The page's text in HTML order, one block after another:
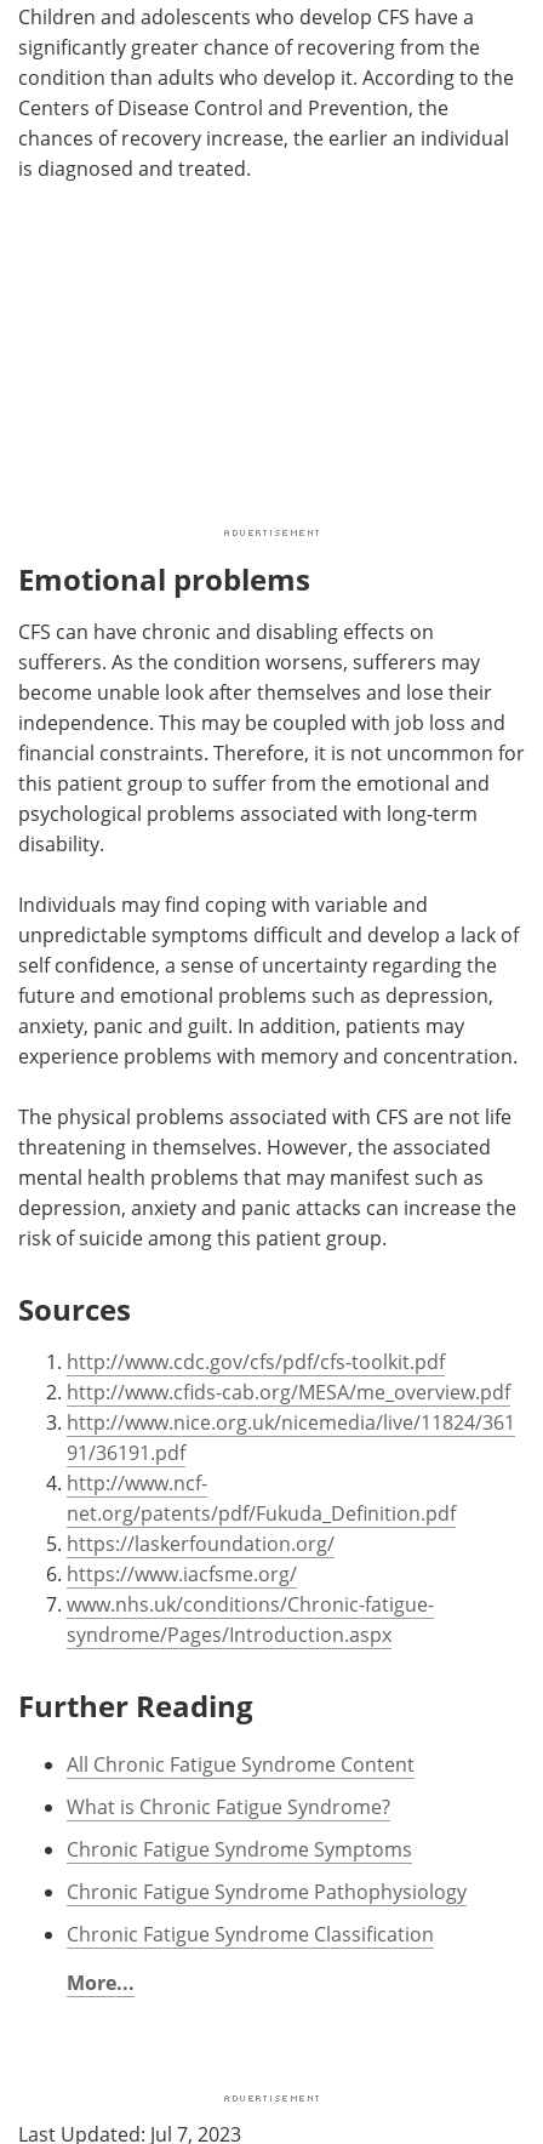
Children and adolescents who develop CFS have a
significantly greater chance of recovering from the
condition than adults who develop it. According to the
Centers of Disease Control and Prevention, the
chances of recovery increase, the earlier an individual
is diagnosed and treated.
Emotional problems
CFS can have chronic and disabling effects on
sufferers. As the condition worsens, sufferers may
become unable look after themselves and lose their
independence. This may be coupled with job loss and
financial constraints. Therefore, it is not uncommon for
this patient group to suffer from the emotional and
psychological problems associated with long-term
disability.
Individuals may find coping with variable and
unpredictable symptoms difficult and develop a lack of
self confidence, a sense of uncertainty regarding the
future and emotional problems such as depression,
anxiety, panic and guilt. In addition, patients may
experience problems with memory and concentration.
The physical problems associated with CFS are not life
threatening in themselves. However, the associated
mental health problems that may manifest such as
depression, anxiety and panic attacks can increase the
risk of suicide among this patient group.
Sources
http://www.cdc.gov/cfs/pdf/cfs-toolkit.pdf
http://www.cfids-cab.org/MESA/me_overview.pdf
http://www.nice.org.uk/nicemedia/live/11824/361
91/36191.pdf
http://www.ncf-
net.org/patents/pdf/Fukuda_Definition.pdf
https://laskerfoundation.org/
https://www.iacfsme.org/
www.nhs.uk/conditions/Chronic-fatigue-
syndrome/Pages/Introduction.aspx
Further Reading
All Chronic Fatigue Syndrome Content
What is Chronic Fatigue Syndrome?
Chronic Fatigue Syndrome Symptoms
Chronic Fatigue Syndrome Pathophysiology
Chronic Fatigue Syndrome Classification
More...
Last Updated: Jul 7, 2023